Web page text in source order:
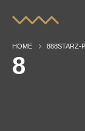
HOME 888STARZ-
8